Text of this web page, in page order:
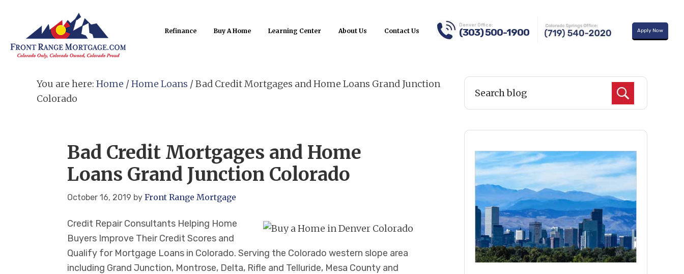
Refinance Buy A Home Learning Center About Us Contact Us
Denver Office:
(303) 500-1900 Apply Now
You are here: Home / Home Loans / Bad Credit Mortgages and Home Loans Grand Junction
Colorado
Bad Credit Mortgages and Home
Loans Grand Junction Colorado
October 16, 2019 by Front Range Mortgage
Credit Repair Consultants Helping Home
Buyers Improve Their Credit Scores and
Qualify for Mortgage Loans in Colorado. Serving the Colorado western slope area
including Grand Junction, Montrose, Delta, Rifle and Telluride, Mesa County and